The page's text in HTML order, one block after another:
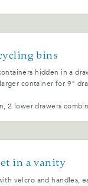
bins
hidden in a
container for 9"
2 lower drawers
in a vanity
velcro and handles,